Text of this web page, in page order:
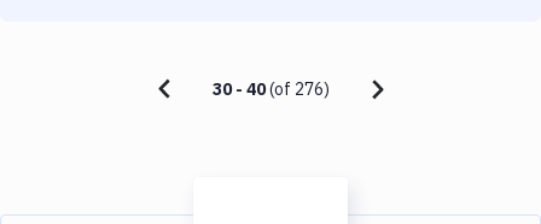
30- 40(of 276)